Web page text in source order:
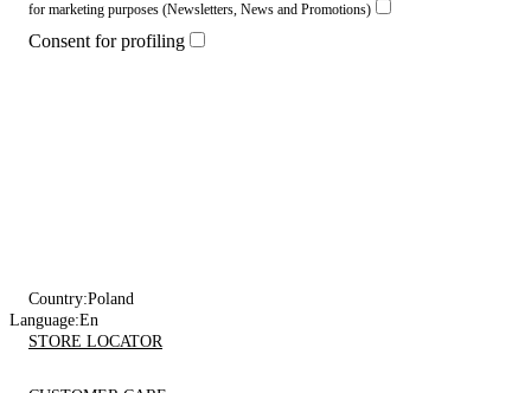
for marketing purposes (Newsletters, News and Promotions)
Consent for profiling
Country:Poland
Language:En
STORE LOCATOR